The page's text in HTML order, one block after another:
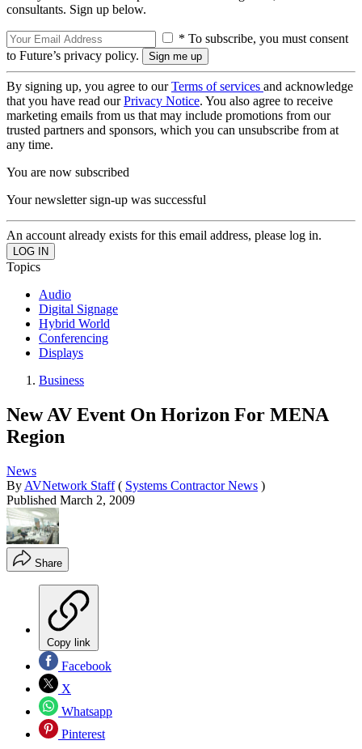
consultants. Sign up below.
* To subscribe, you must consent
to Future’s privacy policy.
By signing up, you agree to ourTerms of services and acknowledge
that you have read ourPrivacy Notice. You also agree to receive
marketing emails from us that may include promotions from our
trusted partners and sponsors, which you can unsubscribe from at
any time.
You are now subscribed
Your newsletter sign-up was successful
An account already exists for this email address, please log in.
Topics
Audio
Digital Signage
Hybrid World
Conferencing
Displays
Business
New AV Event On Horizon For MENA
Region
News
By AVNetwork Staff ( Systems Contractor News )
Published March 2, 2009
Share
Copy link
Facebook
X
Whatsapp
Pinterest